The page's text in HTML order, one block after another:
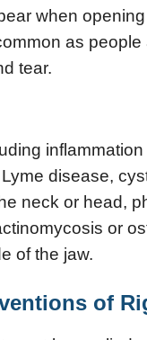
when
as people
tear.
disease,
neck or head,
or
of the jaw.
of